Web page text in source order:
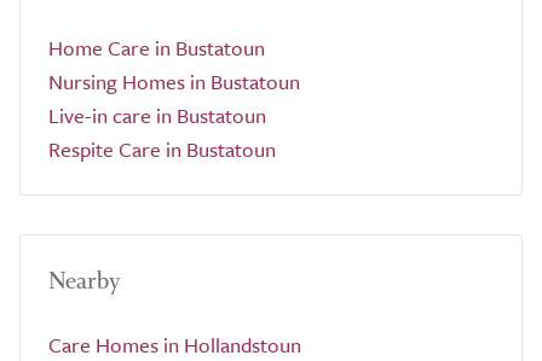
Home Care in Bustatoun
Nursing Homes in Bustatoun
Live-in care in Bustatoun
Respite Care in Bustatoun
Nearby
Care Homes in Hollandstoun